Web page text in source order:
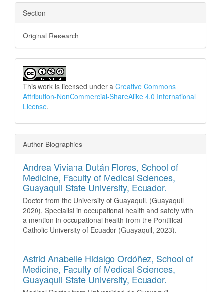
Section
Original Research
This work is licensed under a Creative Commons
Attribution-NonCommercial-ShareAlike 4.0 International
License.
Author Biographies
Andrea Viviana Dután Flores, School of
Medicine, Faculty of Medical Sciences,
Guayaquil State University, Ecuador.
Doctor from the University of Guayaquil, (Guayaquil
2020), Specialist in occupational health and safety with
a mention in occupational health from the Pontifical
Catholic University of Ecuador (Guayaquil, 2023).
Astrid Anabelle Hidalgo Ordóñez, School of
Medicine, Faculty of Medical Sciences,
Guayaquil State University, Ecuador.